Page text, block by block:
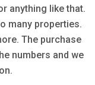
anything like that.
many properties.
The purchase
numbers and we